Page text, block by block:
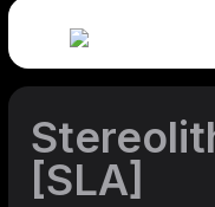
[SLA]